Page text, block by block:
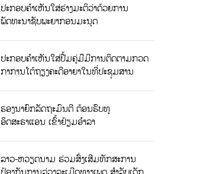
ປະກອບຄຳເຫັນໃສ່ຮ່າງມະຕິວ່າດ້ວຍການ
ພັດທະນາຊັບພະຍາກອນມະນຸດ
ປະກອບຄຳເຫັນໃສ່ປື້ມຄູ່ມືມີການຕິດຕາມກວດ
ກາການໂຕ້ຖຽງຄະດີອາຍາໃນທີ່ປະຊຸມສານ
ຮອງນາຍົກລັດຖະມົນຕີ ຕ້ອນຮົບທູ
ອິດສະຣາແອນ ເຂົ້າຢ້ຽມອຳລາ
ລາວ-ຫວຽດນາມ ຮ່ວມສົ່ງເສີມທັກສະການ